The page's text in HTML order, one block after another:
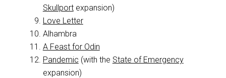
Skullportexpansion)
Love Letter
Alhambra
A Feast for Odin
Pandemic (with the State of Emergency
expansion)